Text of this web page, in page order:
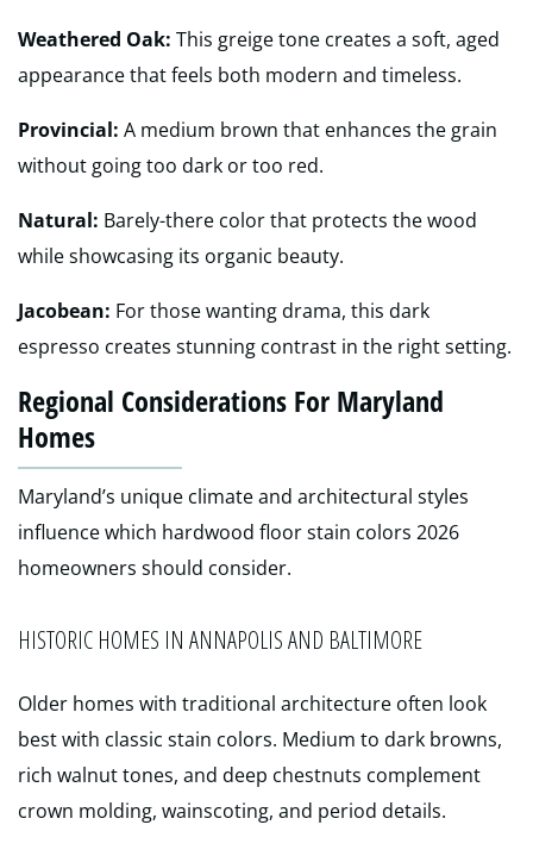
Weathered Oak: This greige tone creates a soft, aged
appearance that feels both modern and timeless.
Provincial: A medium brown that enhances the grain
without going too dark or too red.
Natural: Barely-there color that protects the wood
while showcasing its organic beauty.
Jacobean: For those wanting drama, this dark
espresso creates stunning contrast in the right setting.
Regional Considerations For Maryland
Homes
Maryland’s unique climate and architectural styles
influence which hardwood floor stain colors 2026
homeowners should consider.
HISTORIC HOMES IN ANNAPOLIS AND BALTIMORE
Older homes with traditional architecture often look
best with classic stain colors. Medium to dark browns,
rich walnut tones, and deep chestnuts complement
crown molding, wainscoting, and period details.